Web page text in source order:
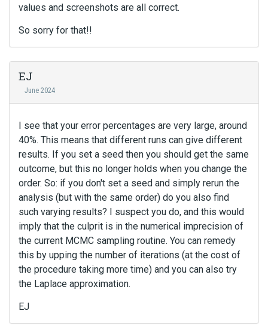
values and screenshots are all correct.
So sorry for that!!
EJ
June 2024
I see that your error percentages are very large, around
40%. This means that different runs can give different
results. If you set a seed then you should get the same
outcome, but this no longer holds when you change the
order. So: if you don't set a seed and simply rerun the
analysis (but with the same order) do you also find
such varying results? I suspect you do, and this would
imply that the culprit is in the numerical imprecision of
the current MCMC sampling routine. You can remedy
this by upping the number of iterations (at the cost of
the procedure taking more time) and you can also try
the Laplace approximation.
EJ